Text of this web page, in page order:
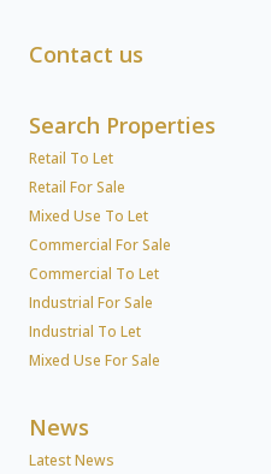
Contact us
Search Properties
Retail To Let
Retail For Sale
Mixed Use To Let
Commercial For Sale
Commercial To Let
Industrial For Sale
Industrial To Let
Mixed Use For Sale
News
Latest News